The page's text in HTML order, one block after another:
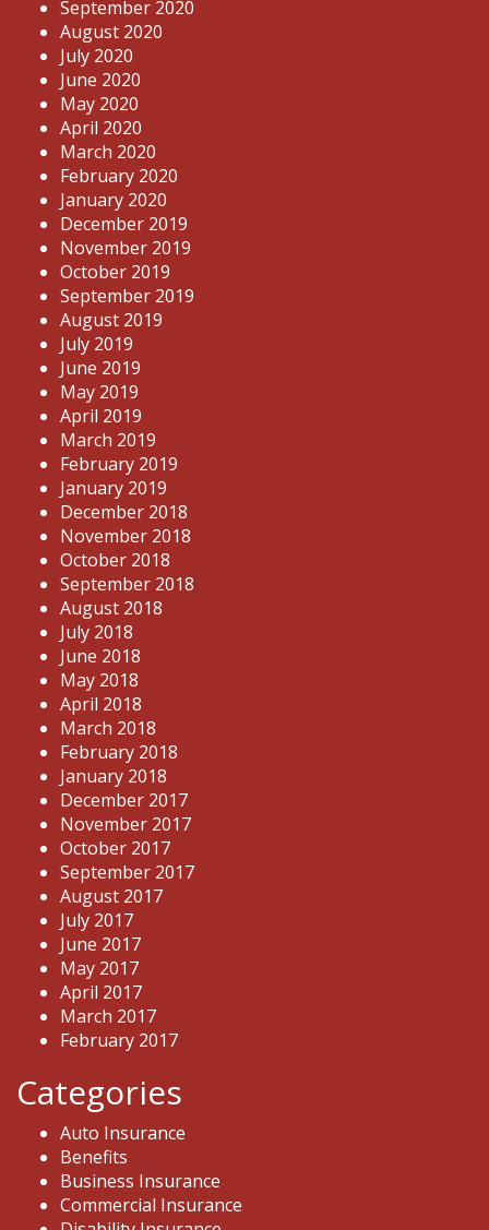
September 2020
August 2020
July 2020
June 2020
May 2020
April 2020
March 2020
February 2020
January 2020
December 2019
November 2019
October 2019
September 2019
August 2019
July 2019
June 2019
May 2019
April 2019
March 2019
February 2019
January 2019
December 2018
November 2018
October 2018
September 2018
August 2018
July 2018
June 2018
May 2018
April 2018
March 2018
February 2018
January 2018
December 2017
November 2017
October 2017
September 2017
August 2017
July 2017
June 2017
May 2017
April 2017
March 2017
February 2017
Categories
Auto Insurance
Benefits
Business Insurance
Commercial Insurance